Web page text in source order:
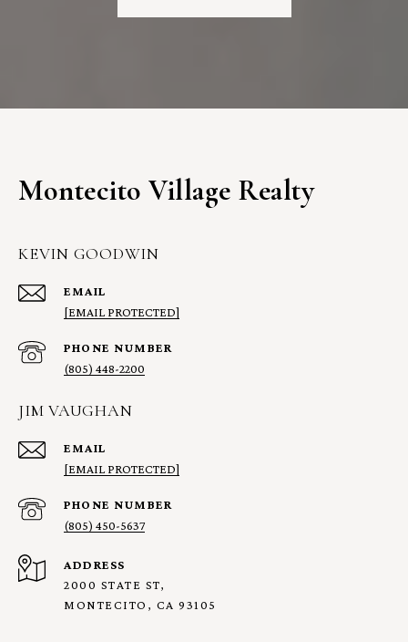
Montecito Village Realty
KEVIN GOODWIN
EMAIL
[EMAIL PROTECTED]
PHONE NUMBER
(805) 448-2200
JIM VAUGHAN
EMAIL
[EMAIL PROTECTED]
PHONE NUMBER
(805) 450-5637
ADDRESS
2000 STATE ST,
MONTECITO, CA 93105